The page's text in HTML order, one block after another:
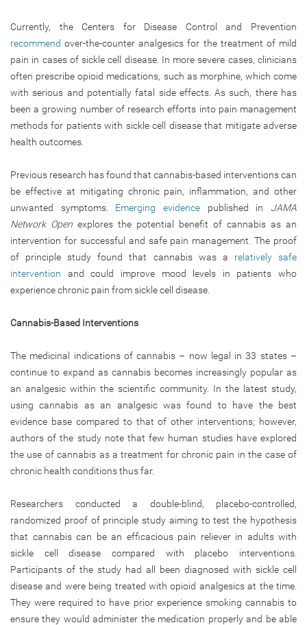
Currently, the Centers for Disease Control and Prevention
recommend over-the-counter analgesics for the treatment of mild
pain in cases of sickle cell disease. In more severe cases, clinicians
often prescribe opioid medications, such as morphine, which come
with serious and potentially fatal side effects. As such, there has
been a growing number of research efforts into pain management
methods for patients with sickle cell disease that mitigate adverse
health outcomes.
Previous research has found that cannabis-based interventions can
be effective at mitigating chronic pain, inflammation, and other
unwanted symptoms. Emerging evidence published in JAMA
Network Open explores the potential benefit of cannabis as an
intervention for successful and safe pain management. The proof
of principle study found that cannabis was a relatively safe
intervention
and could improve mood levels in patients who
experience chronic pain from sickle cell disease.
Cannabis-Based Interventions
The medicinal indications of cannabis – now legal in 33 states –
continue to expand as cannabis becomes increasingly popular as
an analgesic within the scientific community. In the latest study,
using cannabis as an analgesic was found to have the best
evidence base compared to that of other interventions; however,
authors of the study note that few human studies have explored
the use of cannabis as a treatment for chronic pain in the case of
chronic health conditions thus far.
Researchers conducted a double-blind, placebo-controlled,
randomized proof of principle study aiming to test the hypothesis
that cannabis can be an efficacious pain reliever in adults with
sickle cell disease compared with placebo interventions.
Participants of the study had all been diagnosed with sickle cell
disease and were being treated with opioid analgesics at the time.
They were required to have prior experience smoking cannabis to
ensure they would administer the medication properly and be able